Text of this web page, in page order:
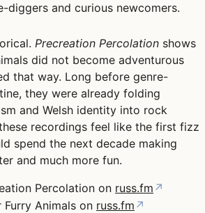
diggers and curious newcomers.
Precreation Percolation shows
did not become adventurous
that way. Long before genre-
they were already folding
and Welsh identity into rock
recordings feel like the first fizz
spend the next decade making
and much more fun.
Percolation on russ.fm ↗
Furry Animals on russ.fm ↗